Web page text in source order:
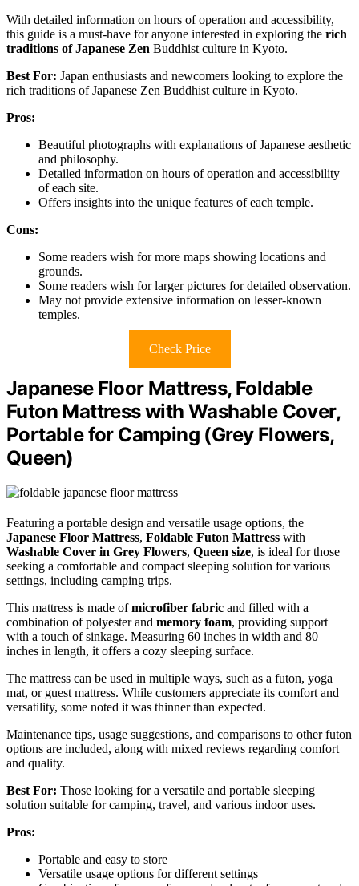
With detailed information on hours of operation and accessibility,
this guide is a must-have for anyone interested in exploring the rich
traditions of Japanese Zen Buddhist culture in Kyoto.
Best For: Japan enthusiasts and newcomers looking to explore the
rich traditions of Japanese Zen Buddhist culture in Kyoto.
Pros:
Beautiful photographs with explanations of Japanese aesthetic
and philosophy.
Detailed information on hours of operation and accessibility
of each site.
Offers insights into the unique features of each temple.
Cons:
Some readers wish for more maps showing locations and
grounds.
Some readers wish for larger pictures for detailed observation.
May not provide extensive information on lesser-known
temples.
Check Price
Japanese Floor Mattress, Foldable
Futon Mattress with Washable Cover,
Portable for Camping (Grey Flowers,
Queen)
Featuring a portable design and versatile usage options, the
Japanese Floor Mattress, Foldable Futon Mattress with
Washable Cover in Grey Flowers, Queen size, is ideal for those
seeking a comfortable and compact sleeping solution for various
settings, including camping trips.
This mattress is made ofmicrofiber fabric and filled with a
combination of polyester and memory foam, providing support
with a touch of sinkage. Measuring 60 inches in width and 80
inches in length, it offers a cozy sleeping surface.
The mattress can be used in multiple ways, such as a futon, yoga
mat, or guest mattress. While customers appreciate its comfort and
versatility, some noted it was thinner than expected.
Maintenance tips, usage suggestions, and comparisons to other futon
options are included, along with mixed reviews regarding comfort
and quality.
Best For: Those looking for a versatile and portable sleeping
solution suitable for camping, travel, and various indoor uses.
Pros:
Portable and easy to store
Versatile usage options for different settings